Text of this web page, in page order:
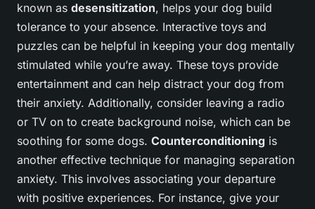
known as desensitization, helps your dog build
tolerance to your absence. Interactive toys and
puzzles can be helpful in keeping your dog mentally
stimulated while you’re away. These toys provide
entertainment and can help distract your dog from
their anxiety. Additionally, consider leaving a radio
or TV on to create background noise, which can be
soothing for some dogs. Counterconditioning is
another effective technique for managing separation
anxiety. This involves associating your departure
with positive experiences. For instance, give your